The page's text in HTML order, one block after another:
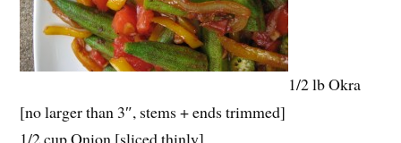
1/2 lb Okra
[no larger than 3″, stems + ends trimmed]
1/2 cup Onion [sliced thinly]